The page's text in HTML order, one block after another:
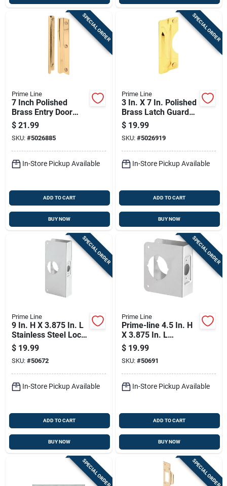
SPECIAL ORDER
Prime Line
7 Inch Polished
Brass Entry Door
Latch Shield U 9512
$ 21.99
SKU: #5026885
In-Store Pickup Available
ADD TO CART
BUY NOW
SPECIAL ORDER
Prime Line
3 In. X 7 In. Polished
Brass Latch Guard
For Out-swinging
Doors
$ 19.99
SKU: #5026919
In-Store Pickup Available
ADD TO CART
BUY NOW
SPECIAL ORDER
Prime Line
9 In. H X 3.875 In. L
Stainless Steel Lock
And Door Reinforcer
$ 19.99
SKU: #50672
In-Store Pickup Available
ADD TO CART
BUY NOW
SPECIAL ORDER
Prime Line
Prime-line 4.5 In. H
X 3.875 In. L
Brushed Stainless
Steel Stainless Steel
Recessed Door
Reinforcer
$ 19.99
SKU: #50691
In-Store Pickup Available
ADD TO CART
BUY NOW
SPECIAL ORDER SPECIAL ORDER